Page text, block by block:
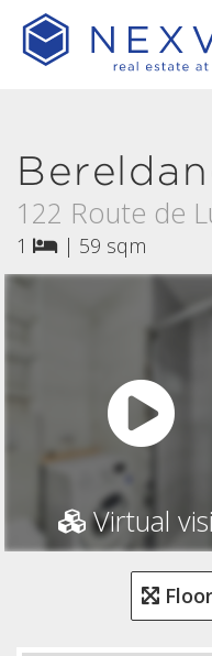
122 Route de
1 | 59 sqm
Virtual